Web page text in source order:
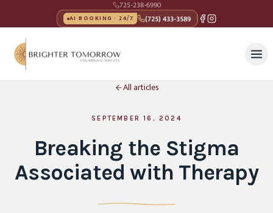
725-238-6990
AI BOOKING · 24/7 (725) 433-3589
All articles
SEPTEMBER 16, 2024
Breaking the Stigma
Associated with Therapy